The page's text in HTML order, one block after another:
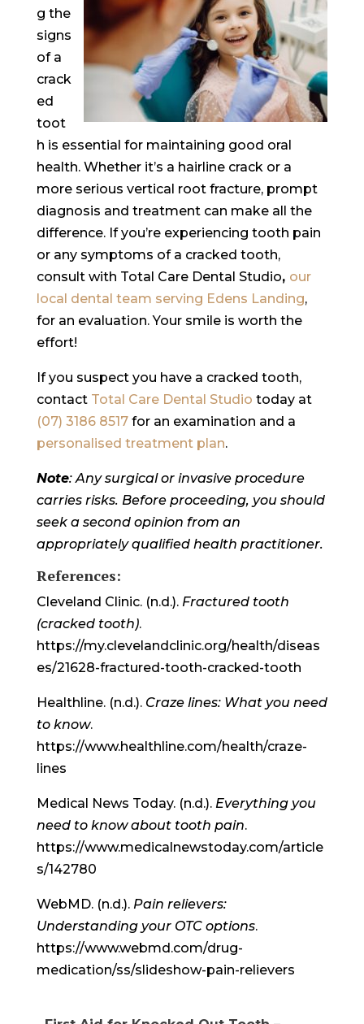
g the
signs
of a
crack
ed
toot
h is essential for maintaining good oral
health. Whether it’s a hairline crack or a
more serious vertical root fracture, prompt
diagnosis and treatment can make all the
difference. If you’re experiencing tooth pain
or any symptoms of a cracked tooth,
consult with Total Care Dental Studio, our
local dental team serving Edens Landing,
for an evaluation. Your smile is worth the
effort!
If you suspect you have a cracked tooth,
contactTotal Care Dental Studio today at
(07) 3186 8517for an examination and a
personalised treatment plan.
Note: Any surgical or invasive procedure
carries risks. Before proceeding, you should
seek a second opinion from an
appropriately qualified health practitioner.
References:
Cleveland Clinic. (n.d.). Fractured tooth
(cracked tooth).
https://my.clevelandclinic.org/health/diseas
es/21628-fractured-tooth-cracked-tooth
Healthline. (n.d.). Craze lines: What you need
to know.
https://www.healthline.com/health/craze-
lines
Medical News Today. (n.d.). Everything you
need to know about tooth pain.
https://www.medicalnewstoday.com/article
s/142780
WebMD. (n.d.). Pain relievers:
Understanding your OTC options.
https://www.webmd.com/drug-
medication/ss/slideshow-pain-relievers